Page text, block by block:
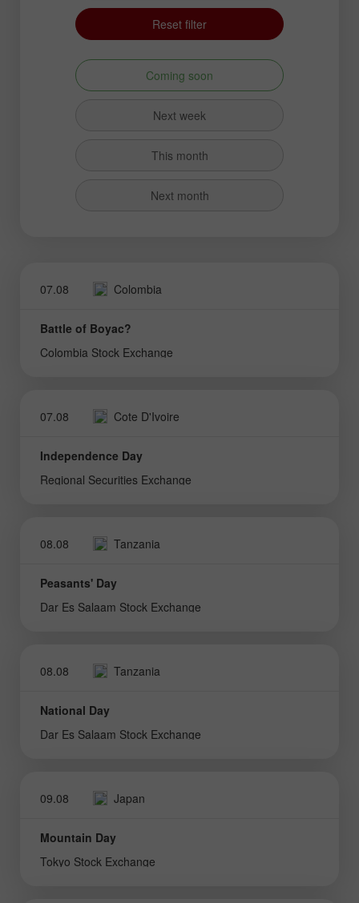
Reset filter
Coming soon
Next week
This month
Next month
07.08 Colombia
Battle of Boyac?
Colombia Stock Exchange
07.08 Cote D'Ivoire
Independence Day
Regional Securities Exchange
08.08 Tanzania
Peasants' Day
Dar Es Salaam Stock Exchange
08.08 Tanzania
National Day
Dar Es Salaam Stock Exchange
09.08 Japan
Mountain Day
Tokyo Stock Exchange